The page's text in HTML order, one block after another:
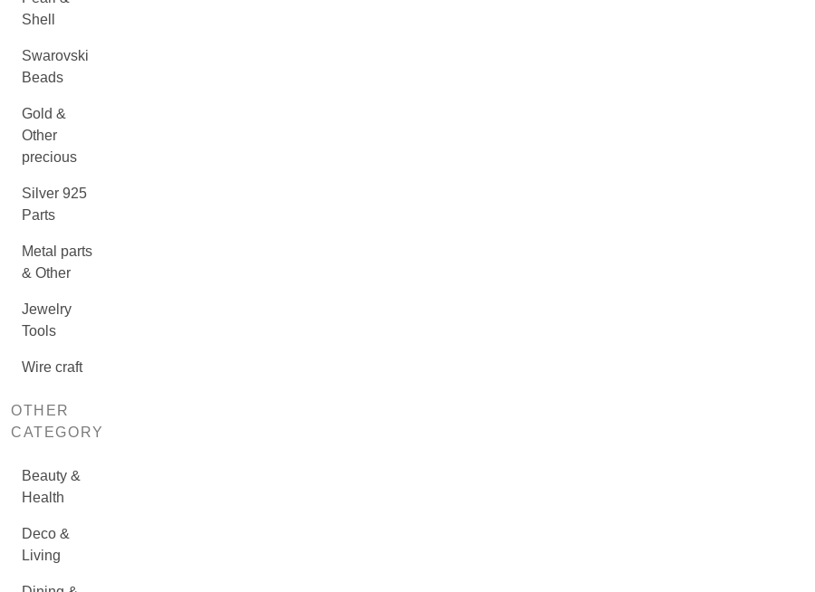
Shell
Swarovski
Beads
Gold &
Other
precious
Silver 925
Parts
Metal parts
& Other
Jewelry
Tools
Wire craft
OTHER
CATEGORY
Beauty &
Health
Deco &
Living